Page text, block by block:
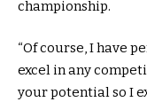
championship.
“Of course, I have
excel in any
your potential so I